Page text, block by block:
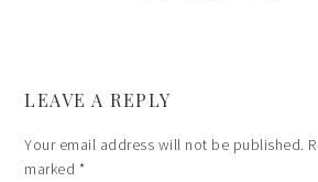
LEAVE A REPLY
Your email address will not be published.
marked *